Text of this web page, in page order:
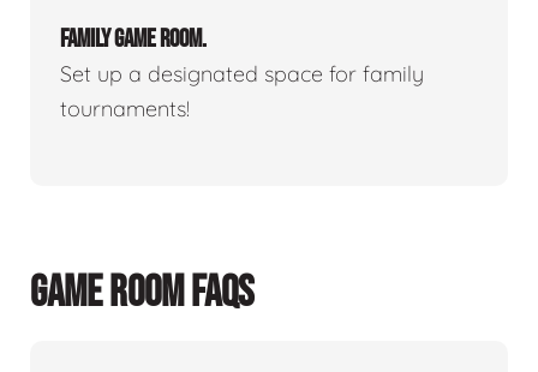
FAMILY GAME ROOM.
Set up a designated space for family
tournaments!
GAME ROOM FAQS